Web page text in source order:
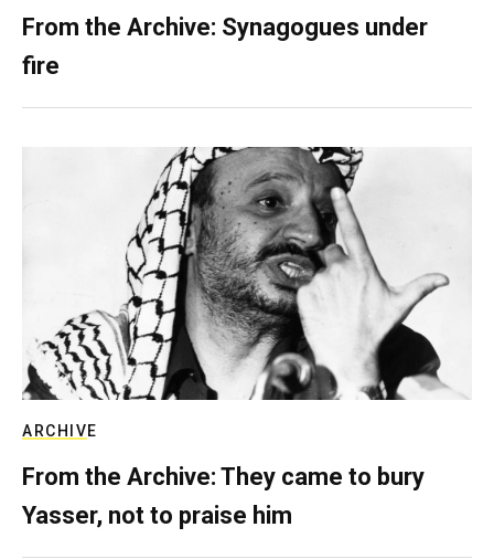
From the Archive: Synagogues under
fire
ARCHIVE
From the Archive: They came to bury
Yasser, not to praise him